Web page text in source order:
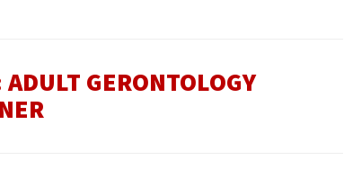
GERONTOLOGY